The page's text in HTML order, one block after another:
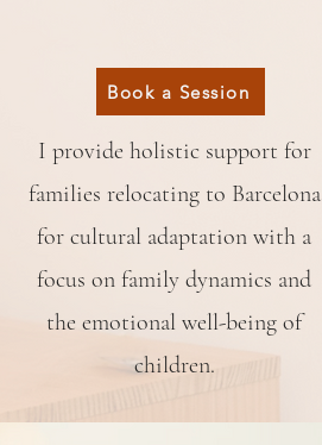
Book a Session
I provide holistic support for
families relocating to Barcelona
for cultural adaptation with a
focus on family dynamics and
the emotional well-being of
children.